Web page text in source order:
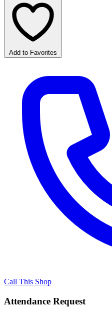
Add to Favorites
Call This Shop
Attendance Request